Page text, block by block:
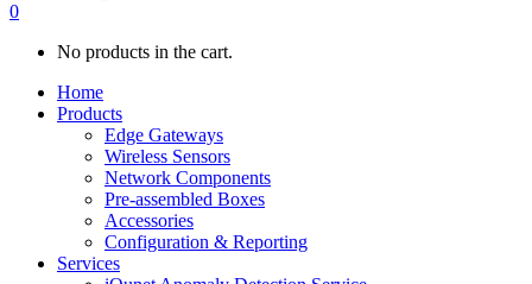
0
No products in the cart.
Home
Products
Edge Gateways
Wireless Sensors
Network Components
Pre-assembled Boxes
Accessories
Configuration & Reporting
Services